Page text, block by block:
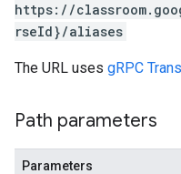
https://
rseId}/aliases
The URL uses gRPC
Path parameters
Parameters